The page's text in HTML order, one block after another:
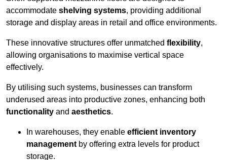
accommodate shelving systems, providing additional
storage and display areas in retail and office environments.
These innovative structures offer unmatched flexibility,
allowing organisations to maximise vertical space
effectively.
By utilising such systems, businesses can transform
underused areas into productive zones, enhancing both
functionality and aesthetics.
In warehouses, they enable efficient inventory
management by offering extra levels for product
storage.